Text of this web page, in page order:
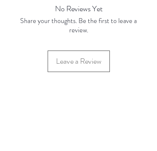
Colour may vary slightly due to
photographic lighting sources or your
No Reviews Yet
Share your thoughts. Be the first to leave a
review.
Leave a Review